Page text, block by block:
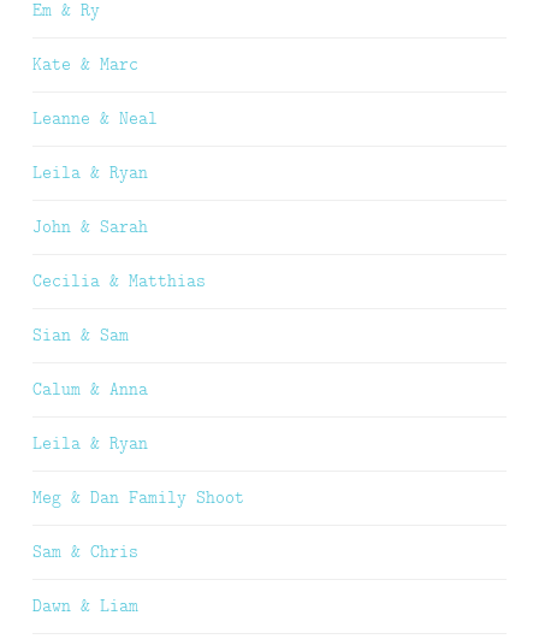
Em & Ry
Kate & Marc
Leanne & Neal
Leila & Ryan
John & Sarah
Cecilia & Matthias
Sian & Sam
Calum & Anna
Leila & Ryan
Meg & Dan Family Shoot
Sam & Chris
Dawn & Liam